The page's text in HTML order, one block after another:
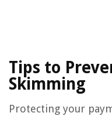
Tips to
Skimming
Protecting your